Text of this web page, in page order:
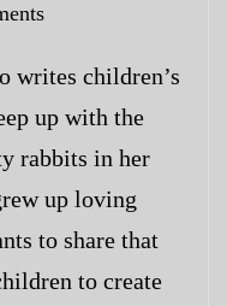
writes children’s
up with the
rabbits in her
up loving
to share that
to create